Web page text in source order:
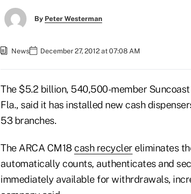
By Peter Westerman
News December 27, 2012 at 07:08 AM
The $5.2 billion, 540,500-member
Fla., said it has installed new cash
53 branches.
The ARCA CM18 cash recycler eliminates
automatically counts, authenticates and
immediately available for withrdrawals,